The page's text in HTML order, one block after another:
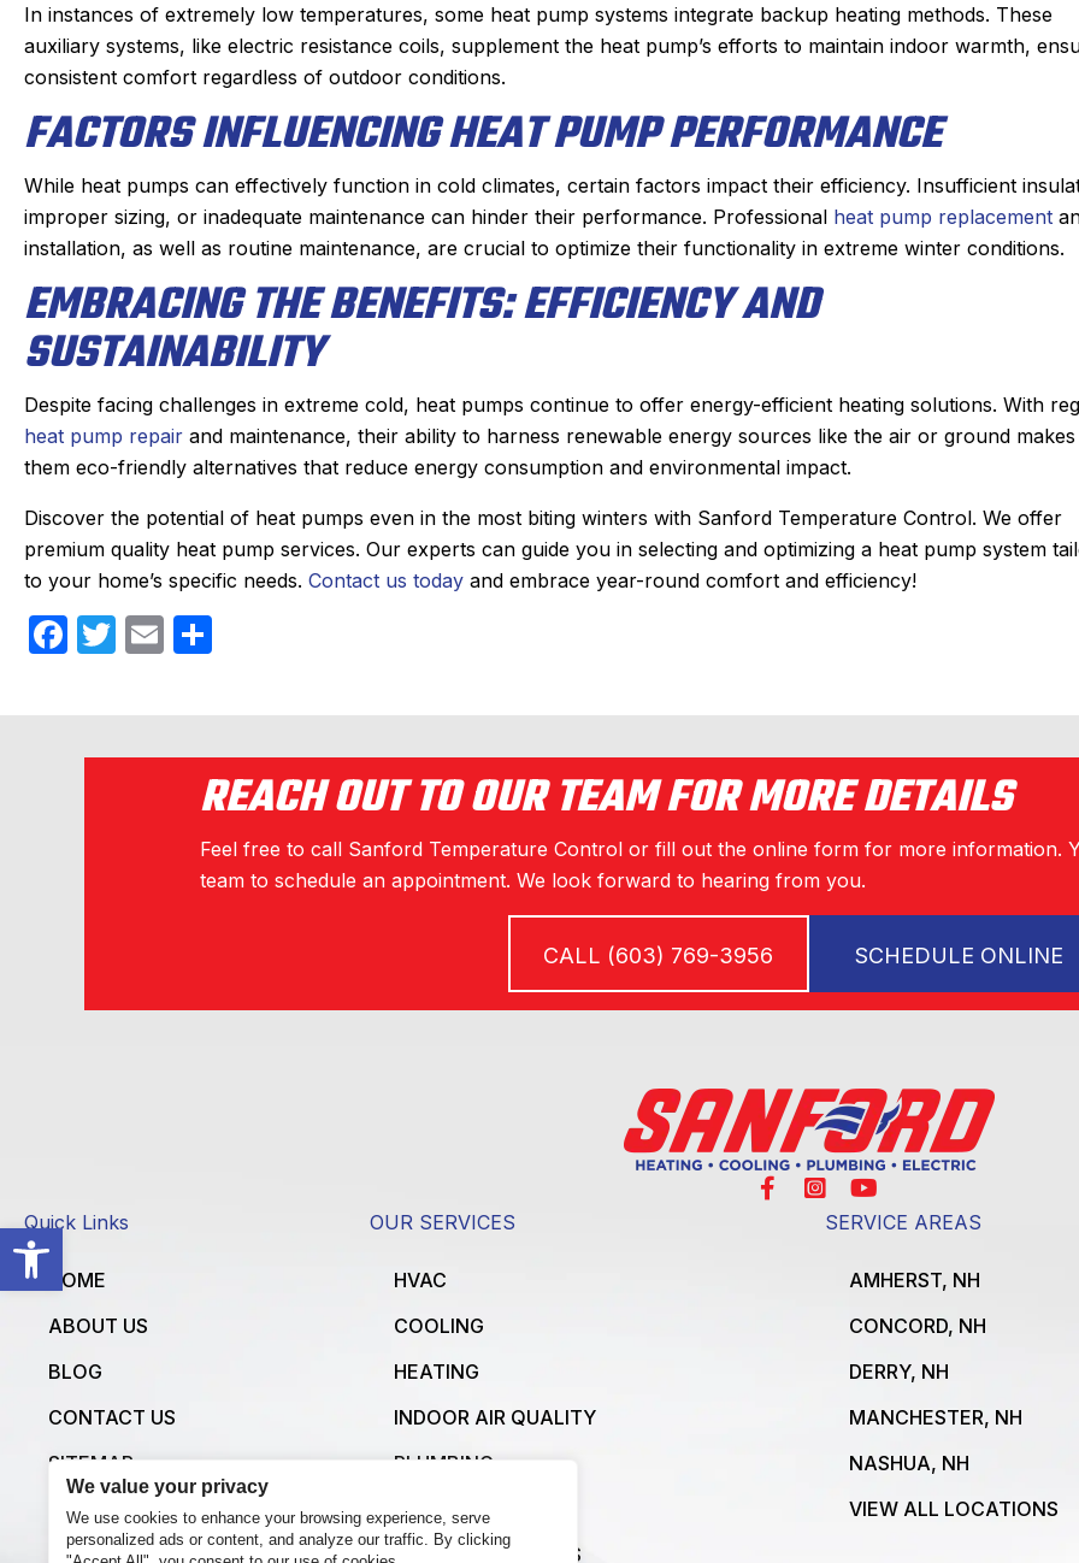
Open toolbar
We value your privacy
We use cookies to enhance your browsing experience, serve
personalized ads or content, and analyze our traffic. By clicking
In instances of extremely low temperatures, some heat pump systems integrate backup heating methods. These
auxiliary systems, like electric resistance coils, supplement the heat pump’s efforts to maintain indoor warmth,
consistent comfort regardless of outdoor conditions.
FACTORS INFLUENCING HEAT PUMP PERFORMANCE
While heat pumps can effectively function in cold climates, certain factors impact their efficiency. Insufficient
improper sizing, or inadequate maintenance can hinder their performance. Professional heat pump replacement
installation, as well as routine maintenance, are crucial to optimize their functionality in extreme winter conditions.
EMBRACING THE BENEFITS: EFFICIENCY AND
SUSTAINABILITY
Despite facing challenges in extreme cold, heat pumps continue to offer energy-efficient heating solutions. With
heat pump repair and maintenance, their ability to harness renewable energy sources like the air or ground makes
them eco-friendly alternatives that reduce energy consumption and environmental impact.
Discover the potential of heat pumps even in the most biting winters with Sanford Temperature Control. We offer
premium quality heat pump services. Our experts can guide you in selecting and optimizing a heat pump system
to your home’s specific needs. Contact us today and embrace year-round comfort and efficiency!
F
c
e
T
itt
er
E
ail ar
e
REACH OUT TO OUR TEAM FOR MORE DETAILS
Feel free to call Sanford Temperature Control or fill out the online form for more information.
team to schedule an appointment. We look forward to hearing from you.
CALL (603) 769-3956 SCHEDULE ONLINE
Quick Links
HOME
ABOUT US
BLOG
CONTACT US
SITEMAP
OUR SERVICES
HVAC
COOLING
HEATING
INDOOR AIR QUALITY
PLUMBING
ELECTRICAL
VIEW ALL SERVICES
SERVICE AREAS
AMHERST, NH
CONCORD, NH
DERRY, NH
MANCHESTER, NH
NASHUA, NH
VIEW ALL LOCATIONS